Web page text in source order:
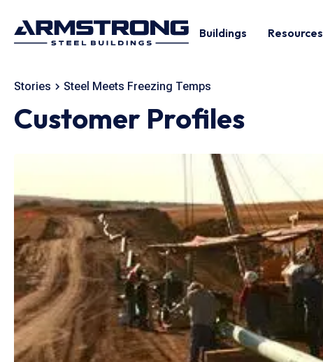
Buildings Resources
Stories Steel Meets Freezing Temps
Customer Profiles